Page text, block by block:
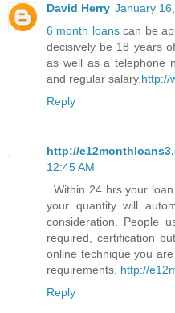
David Herry January
6 month loanscan be
decisively be 18 years
as well as a telephone
and regular salary. http://
Reply
http://
12:45 AM
. Within 24 hrs your
your quantity will
consideration. People
required, certification
online technique you
requirements. http://
Reply